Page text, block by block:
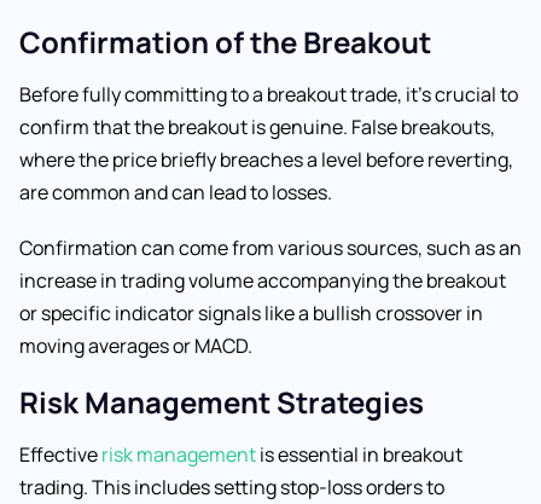
Confirmation of the Breakout
Before fully committing to a breakout trade, it’s crucial to
confirm that the breakout is genuine. False breakouts,
where the price briefly breaches a level before reverting,
are common and can lead to losses.
Confirmation can come from various sources, such as an
increase in trading volume accompanying the breakout
or specific indicator signals like a bullish crossover in
moving averages or MACD.
Risk Management Strategies
Effectiverisk managementis essential in breakout
trading. This includes setting stop-loss orders to